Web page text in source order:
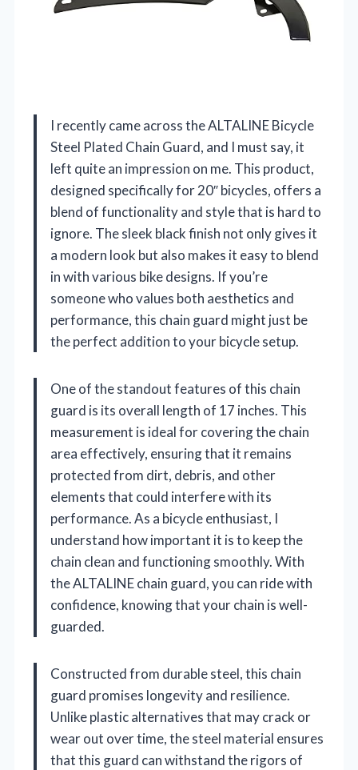
I recently came across the ALTALINE Bicycle
Steel Plated Chain Guard, and I must say, it
left quite an impression on me. This product,
designed specifically for 20″ bicycles, offers a
blend of functionality and style that is hard to
ignore. The sleek black finish not only gives it
a modern look but also makes it easy to blend
in with various bike designs. If you’re
someone who values both aesthetics and
performance, this chain guard might just be
the perfect addition to your bicycle setup.
One of the standout features of this chain
guard is its overall length of 17 inches. This
measurement is ideal for covering the chain
area effectively, ensuring that it remains
protected from dirt, debris, and other
elements that could interfere with its
performance. As a bicycle enthusiast, I
understand how important it is to keep the
chain clean and functioning smoothly. With
the ALTALINE chain guard, you can ride with
confidence, knowing that your chain is well-
guarded.
Constructed from durable steel, this chain
guard promises longevity and resilience.
Unlike plastic alternatives that may crack or
wear out over time, the steel material ensures
that this guard can withstand the rigors of